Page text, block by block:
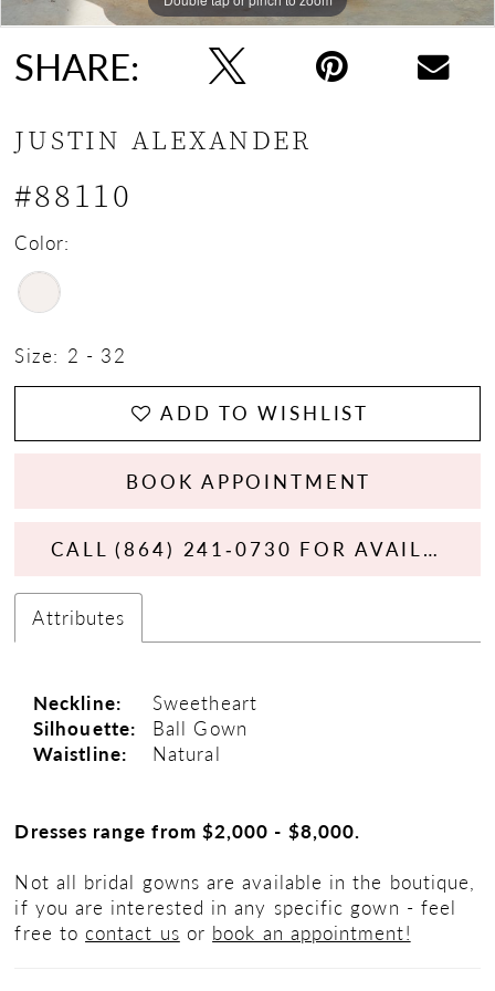
SHARE:
JUSTIN ALEXANDER
#88110
Color:
Size: 2 - 32
ADD TO WISHLIST
BOOK APPOINTMENT
CALL (864) 241‑0730 FOR AVAILABILITY
Attributes
Neckline:
Sweetheart
Silhouette:
Ball Gown
Waistline:
Natural
Dresses range from $2,000 - $8,000.
Not all bridal gowns are available in the boutique,
if you are interested in any specific gown - feel
free to contact us or book an appointment!